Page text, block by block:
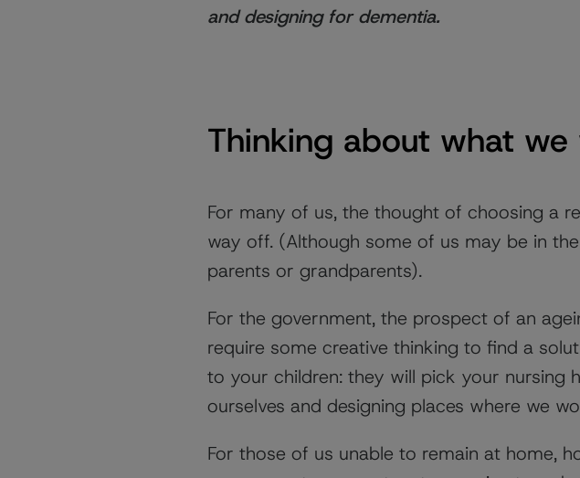
and designing for dementia.
Thinking about what
For many of us, the thought of choosing a
way off. (Although some of us may be in
parents or grandparents).
For the government, the prospect of an
require some creative thinking to find a
to your children: they will pick your nursing
ourselves and designing places where we
For those of us unable to remain at home,